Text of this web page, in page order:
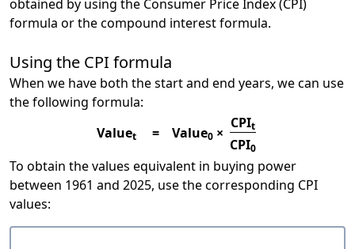
obtained by using the Consumer Price Index (CPI)
formula or the compound interest formula.
Using the CPI formula
When we have both the start and end years, we can use
the following formula:
Valuet = Value0 ×
CPIt
CPI0
To obtain the values equivalent in buying power
between 1961 and 2025, use the corresponding CPI
values: